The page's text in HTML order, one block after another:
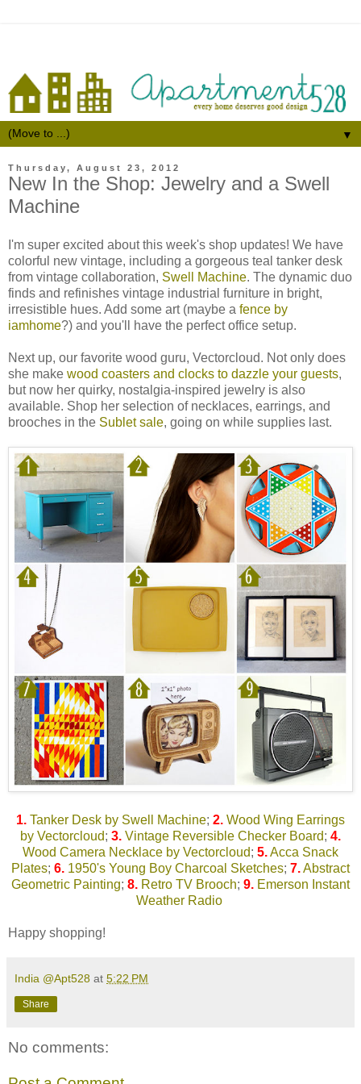
▼
Thursday, August 23, 2012
New In the Shop: Jewelry and a Swell
Machine
I'm super excited about this week's shop updates! We have
colorful new vintage, including a gorgeous teal tanker desk
from vintage collaboration, Swell Machine. The dynamic duo
finds and refinishes vintage industrial furniture in bright,
irresistible hues. Add some art (maybe a fence by
iamhome?) and you'll have the perfect office setup.
Next up, our favorite wood guru, Vectorcloud. Not only does
she make wood coasters and clocks to dazzle your guests,
but now her quirky, nostalgia-inspired jewelry is also
available. Shop her selection of necklaces, earrings, and
brooches in the Sublet sale, going on while supplies last.
1. Tanker Desk by Swell Machine; 2. Wood Wing Earrings
by Vectorcloud; 3. Vintage Reversible Checker Board; 4.
Wood Camera Necklace by Vectorcloud; 5.Acca Snack
Plates; 6. 1950's Young Boy Charcoal Sketches; 7.Abstract
Geometric Painting; 8. Retro TV Brooch; 9. Emerson Instant
Weather Radio
Happy shopping!
India @Apt528 at 5:22 PM
Share
No comments: